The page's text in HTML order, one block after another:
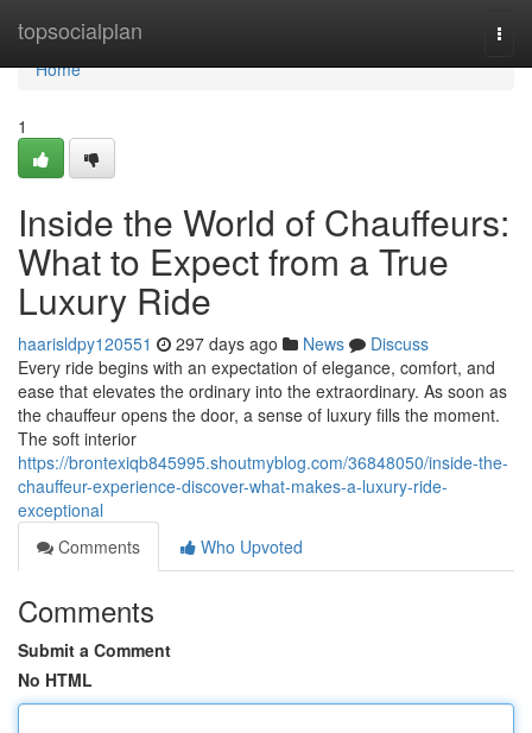
topsocialplan
Home
Home
1
Inside the World of Chauffeurs:
What to Expect from a True
Luxury Ride
haarisldpy120551 297 days ago News
Discuss
Every ride begins with an expectation of elegance, comfort, and
ease that elevates the ordinary into the extraordinary. As soon as
the chauffeur opens the door, a sense of luxury fills the moment.
The soft interior
https://brontexiqb845995.shoutmyblog.com/36848050/inside-the-
chauffeur-experience-discover-what-makes-a-luxury-ride-
exceptional
Comments
Who Upvoted
Comments
Submit a Comment
No HTML